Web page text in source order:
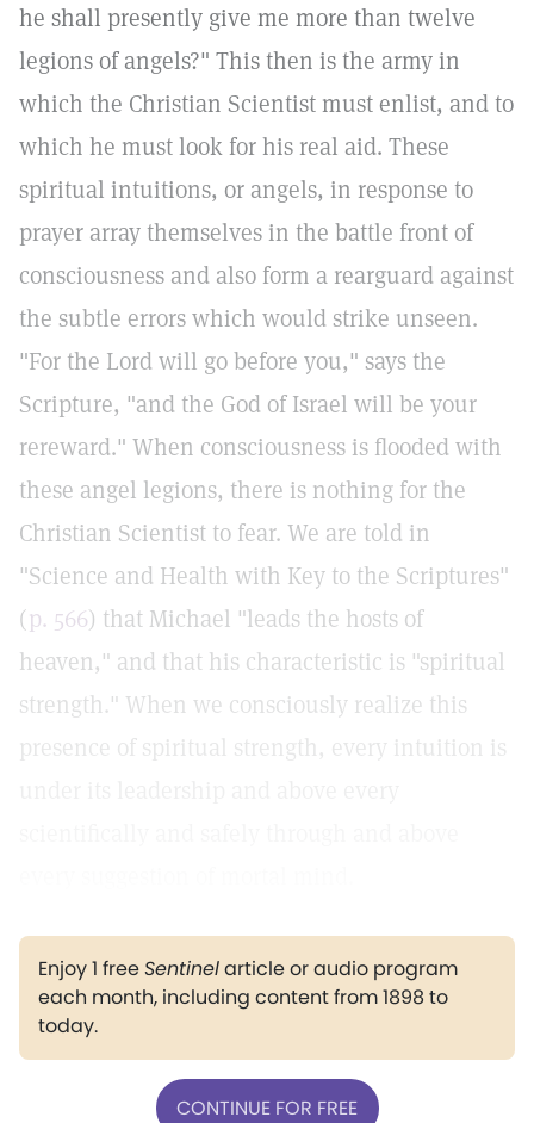
he shall presently give me more than twelve
legions of angels?" This then is the army in
which the Christian Scientist must enlist, and to
which he must look for his real aid. These
spiritual intuitions, or angels, in response to
prayer array themselves in the battle front of
consciousness and also form a rearguard against
the subtle errors which would strike unseen.
"For the Lord will go before you," says the
Scripture, "and the God of Israel will be your
rereward." When consciousness is flooded with
these angel legions, there is nothing for the
Christian Scientist to fear. We are told in
"Science and Health with Key to the Scriptures"
(p. 566) that Michael "leads the hosts of
heaven," and that his characteristic is "spiritual
strength." When we consciously realize this
presence of spiritual strength, every intuition is
Enjoy 1 freeSentinelarticle or audio program
each month, including content from 1898 to
today.
CONTINUE FOR FREE